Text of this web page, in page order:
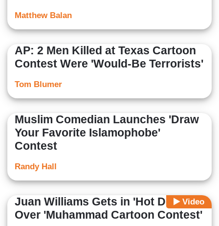
Matthew Balan
AP: 2 Men Killed at Texas Cartoon
Contest Were 'Would-Be Terrorists'
Tom Blumer
Muslim Comedian Launches 'Draw
Your Favorite Islamophobe'
Contest
Randy Hall
Video
Juan Williams Gets in 'Hot Debate'
Over 'Muhammad Cartoon Contest'